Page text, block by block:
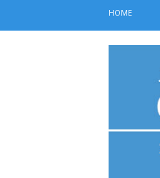
HOME